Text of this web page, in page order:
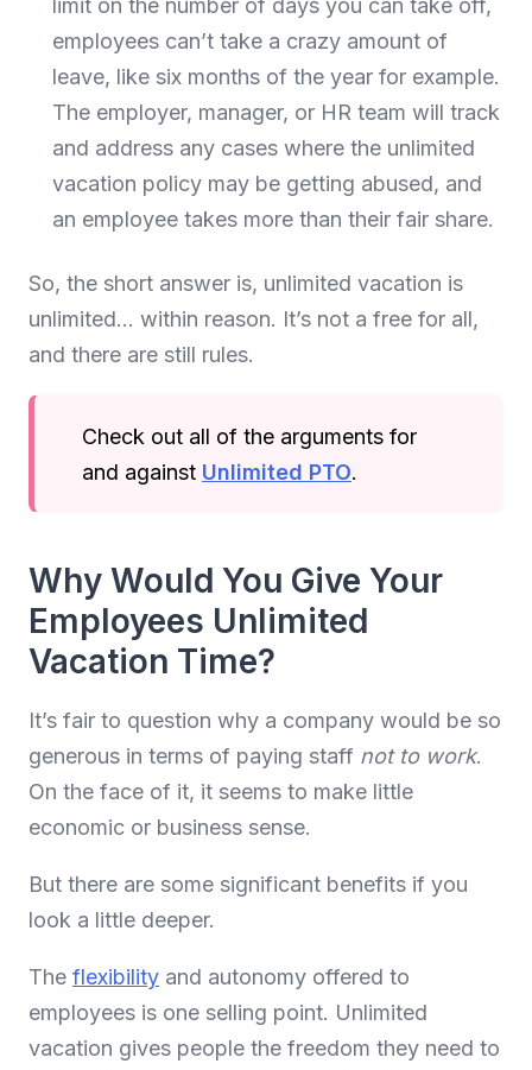
limit on the number of days you can take off,
employees can’t take a crazy amount of
leave, like six months of the year for example.
The employer, manager, or HR team will track
and address any cases where the unlimited
vacation policy may be getting abused, and
an employee takes more than their fair share.
So, the short answer is, unlimited vacation is
unlimited… within reason. It’s not a free for all,
and there are still rules.
Check out all of the arguments for
and against Unlimited PTO.
Why Would You Give Your
Employees Unlimited
Vacation Time?
It’s fair to question why a company would be so
generous in terms of paying staff not to work.
On the face of it, it seems to make little
economic or business sense.
But there are some significant benefits if you
look a little deeper.
The flexibility and autonomy offered to
employees is one selling point. Unlimited
vacation gives people the freedom they need to